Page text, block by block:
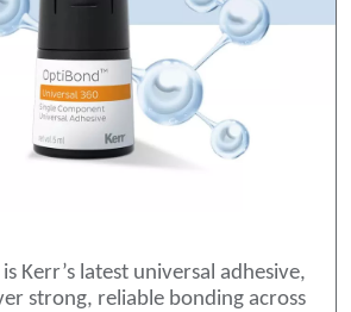
is Kerr’s latest universal adhesive,
strong, reliable bonding across